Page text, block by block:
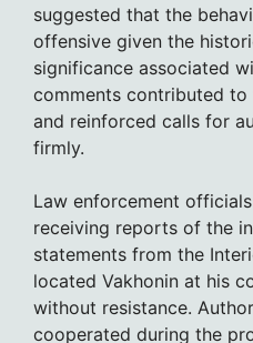
suggested that the
offensive given the
significance associated
comments contributed
and reinforced calls for
firmly.
Law enforcement
receiving reports of the
statements from the
located Vakhonin at his
without resistance.
cooperated during the